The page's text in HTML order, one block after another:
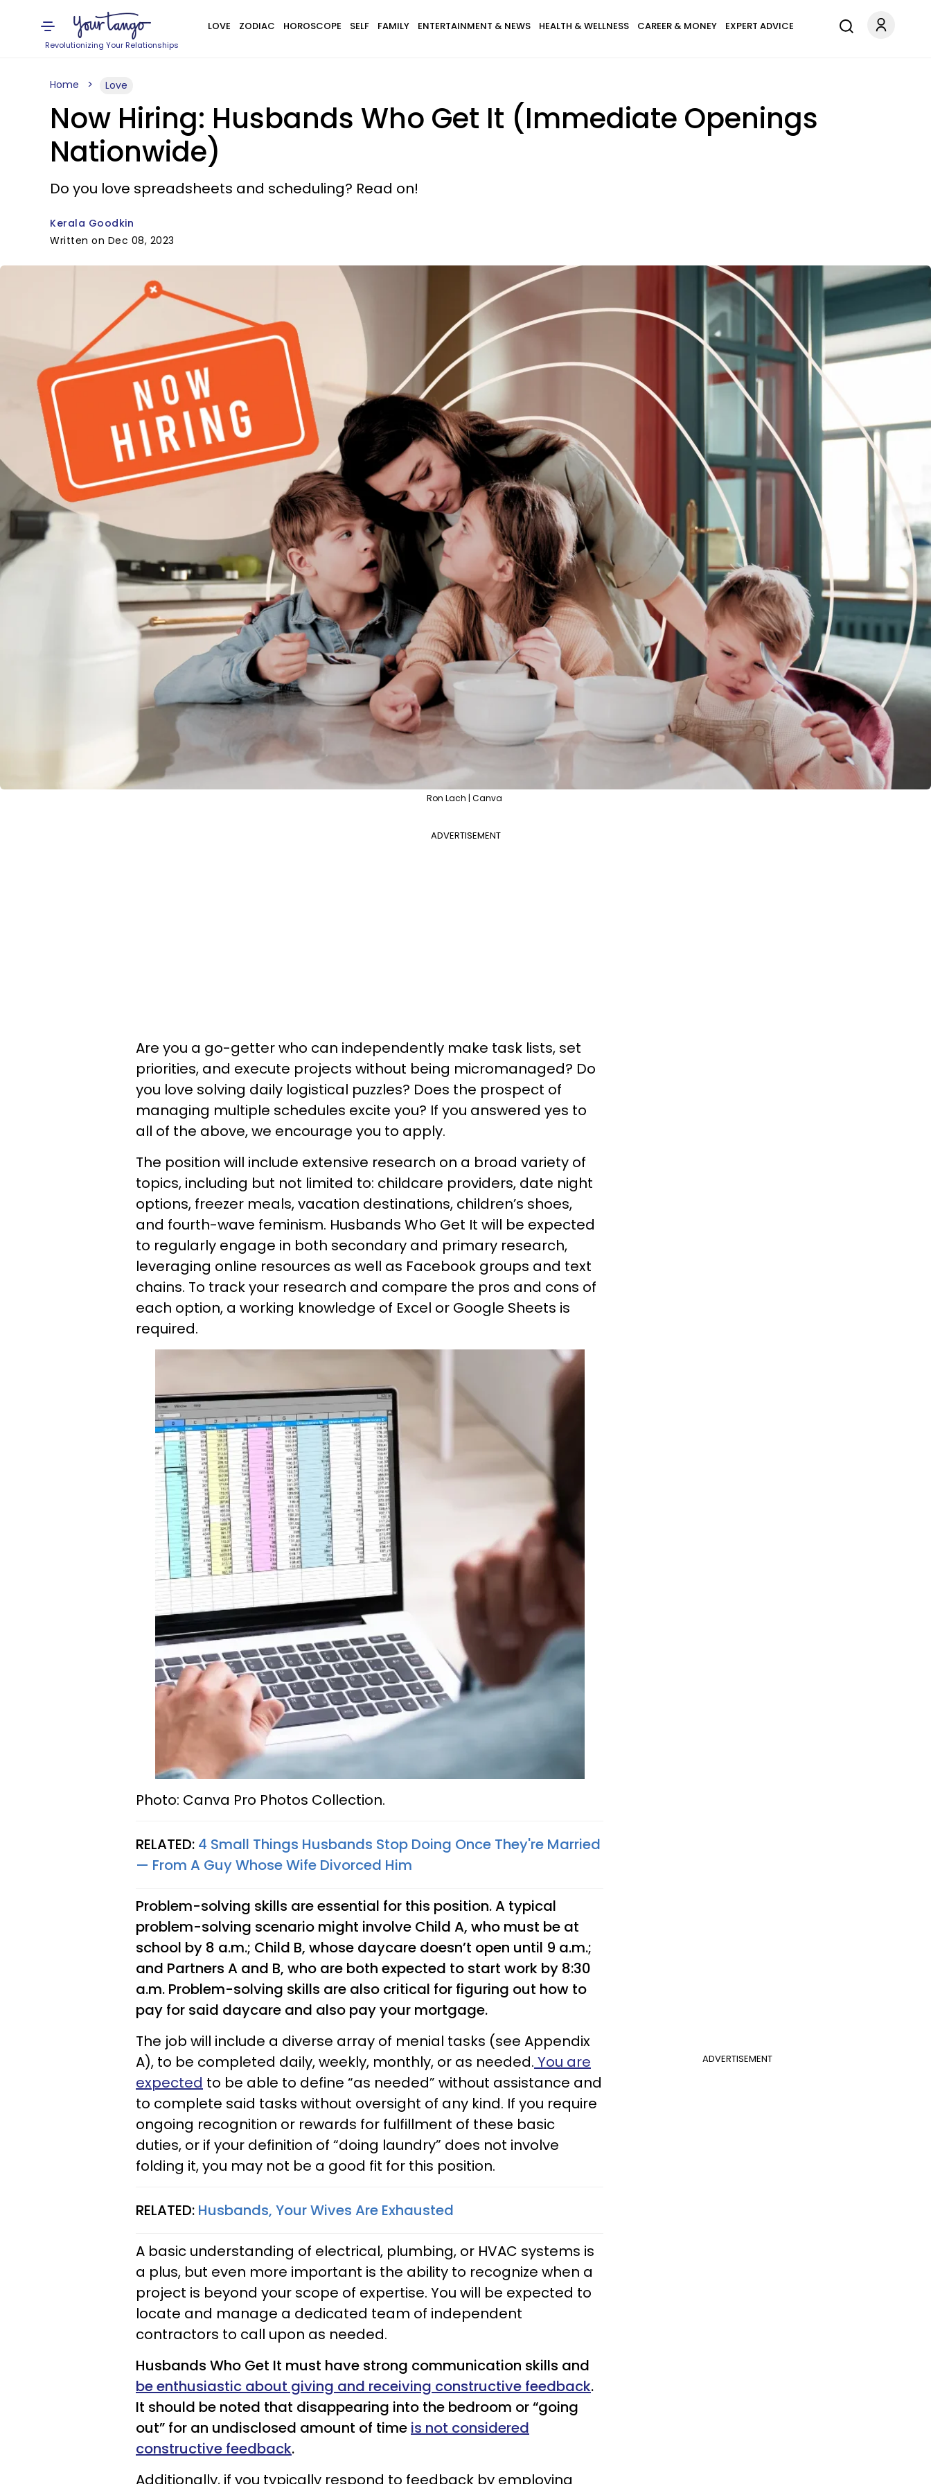
Revolutionizing Your Relationships
LOVE ZODIAC HOROSCOPE SELF FAMILY ENTERTAINMENT & NEWS HEALTH & WELLNESS CAREER & MONEY EXPERT ADVICE
Home Love
Now Hiring: Husbands Who Get It (Immediate Openings
Nationwide)
Do you love spreadsheets and scheduling? Read on!
Kerala Goodkin
Written on Dec 08, 2023
Ron Lach | Canva
ADVERTISEMENT
Are you a go-getter who can independently make task lists, set
priorities, and execute projects without being micromanaged? Do
you love solving daily logistical puzzles? Does the prospect of
managing multiple schedules excite you? If you answered yes to
all of the above, we encourage you to apply.
The position will include extensive research on a broad variety of
topics, including but not limited to: childcare providers, date night
options, freezer meals, vacation destinations, children’s shoes,
and fourth-wave feminism. Husbands Who Get It will be expected
to regularly engage in both secondary and primary research,
leveraging online resources as well as Facebook groups and text
chains. To track your research and compare the pros and cons of
each option, a working knowledge of Excel or Google Sheets is
required.
Photo: Canva Pro Photos Collection.
RELATED: 4 Small Things Husbands Stop Doing Once They're Married
— From A Guy Whose Wife Divorced Him
Problem-solving skills are essential for this position. A typical
problem-solving scenario might involve Child A, who must be at
school by 8 a.m.; Child B, whose daycare doesn’t open until 9 a.m.;
and Partners A and B, who are both expected to start work by 8:30
a.m. Problem-solving skills are also critical for figuring out how to
pay for said daycare and also pay your mortgage.
ADVERTISEMENT
The job will include a diverse array of menial tasks (see Appendix
A), to be completed daily, weekly, monthly, or as needed. You are
expected to be able to define “as needed” without assistance and
to complete said tasks without oversight of any kind. If you require
ongoing recognition or rewards for fulfillment of these basic
duties, or if your definition of “doing laundry” does not involve
folding it, you may not be a good fit for this position.
RELATED: Husbands, Your Wives Are Exhausted
A basic understanding of electrical, plumbing, or HVAC systems is
a plus, but even more important is the ability to recognize when a
project is beyond your scope of expertise. You will be expected to
locate and manage a dedicated team of independent
contractors to call upon as needed.
Husbands Who Get It must have strong communication skills and
be enthusiastic about giving and receiving constructive feedback.
It should be noted that disappearing into the bedroom or “going
out” for an undisclosed amount of time is not considered
constructive feedback.
Additionally, if you typically respond to feedback by employing